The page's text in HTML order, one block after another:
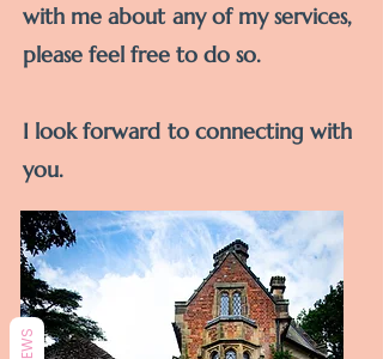
with me about any of my services,
please feel free to do so.
I look forward to connecting with
you.